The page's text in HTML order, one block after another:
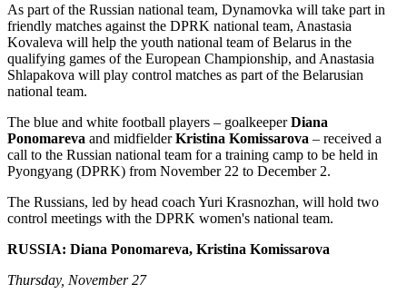
As part of the Russian national team, Dynamovka will take part in
friendly matches against the DPRK national team, Anastasia
Kovaleva will help the youth national team of Belarus in the
qualifying games of the European Championship, and Anastasia
Shlapakova will play control matches as part of the Belarusian
national team.
The blue and white football players – goalkeeperDiana
Ponomareva and midfielderKristina Komissarova – received a
call to the Russian national team for a training camp to be held in
Pyongyang (DPRK) from November 22 to December 2.
The Russians, led by head coach Yuri Krasnozhan, will hold two
control meetings with the DPRK women's national team.
RUSSIA: Diana Ponomareva, Kristina Komissarova
Thursday, November 27